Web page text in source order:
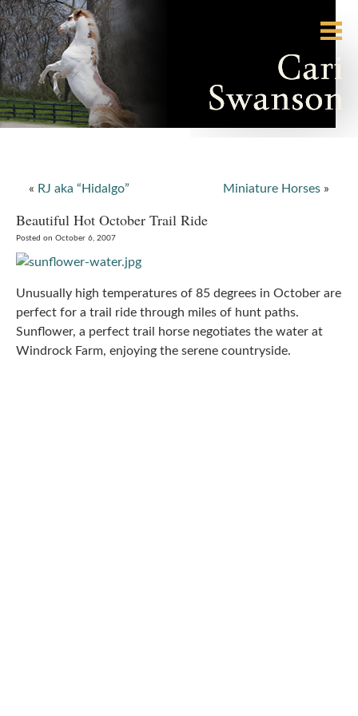
« RJ aka “Hidalgo” Miniature Horses »
Beautiful Hot October Trail Ride
Posted on October 6, 2007
Unusually high temperatures of 85 degrees in October are
perfect for a trail ride through miles of hunt paths.
Sunflower, a perfect trail horse negotiates the water at
Windrock Farm, enjoying the serene countryside.